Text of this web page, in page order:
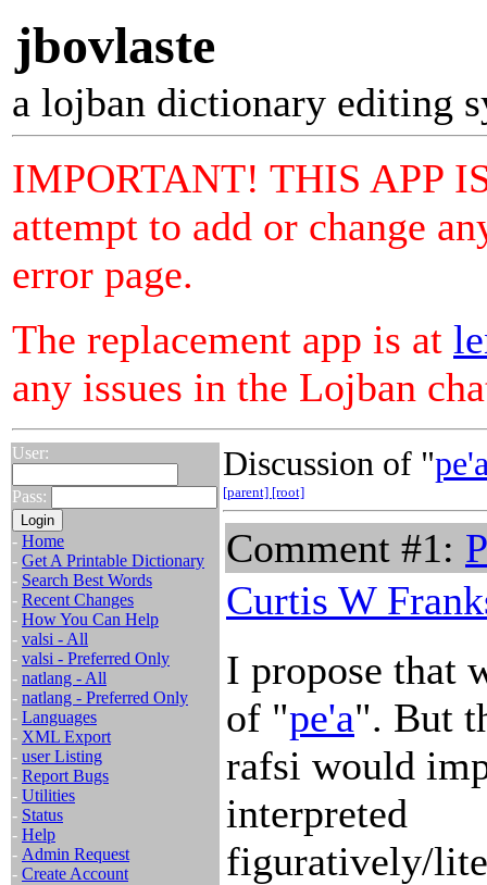
jbovlaste
a lojban dictionary editing
IMPORTANT! THIS APP
attempt to add or change
error page.
The replacement app is at
any issues in the Lojban
User:
Pass:
- Home
- Get A Printable Dictionary
- Search Best Words
- Recent Changes
- How You Can Help
- valsi - All
- valsi - Preferred Only
- natlang - All
- natlang - Preferred Only
- Languages
- XML Export
- user Listing
- Report Bugs
- Utilities
- Status
- Help
- Admin Request
- Create Account
Discussion of "
[parent] [root]
Comment #1:
Curtis W
I propose that
of "pe'a". But
rafsi would
interpreted
figuratively/